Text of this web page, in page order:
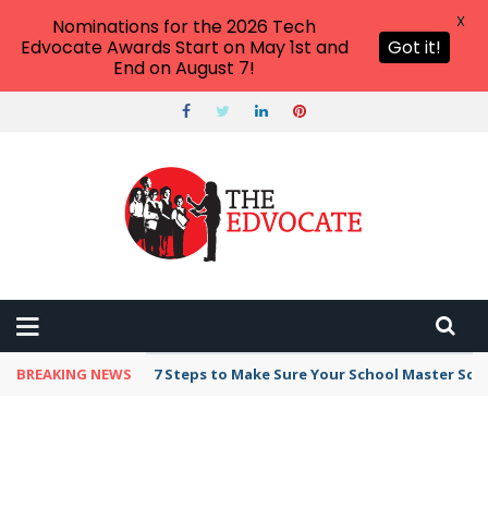
BREAKING NEWS 7 Steps to Make Sure Your School Master
Nominations for the 2026 Tech
Edvocate Awards Start on May 1st and
End on August 7!
Got it!
X